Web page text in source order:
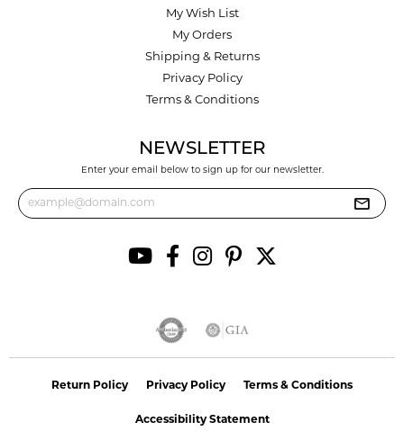
My Wish List
My Orders
Shipping & Returns
Privacy Policy
Terms & Conditions
NEWSLETTER
Enter your email below to sign up for our newsletter.
Return Policy Privacy Policy Terms & Conditions
Accessibility Statement